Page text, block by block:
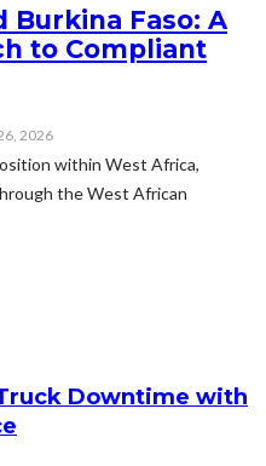
Burkina Faso: A
to Compliant
2026
within West Africa,
the West African
Downtime with